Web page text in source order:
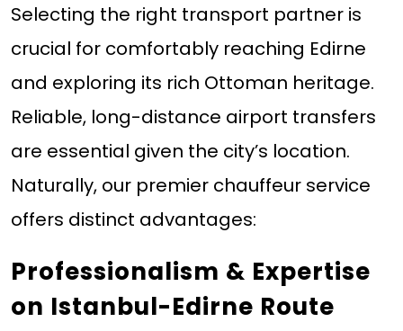
Selecting the right transport partner is
crucial for comfortably reaching Edirne
and exploring its rich Ottoman heritage.
Reliable, long-distance airport transfers
are essential given the city’s location.
Naturally, our premier chauffeur service
offers distinct advantages:
Professionalism & Expertise
on Istanbul-Edirne Route